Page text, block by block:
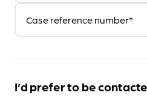
Case reference number*
I’d prefer to be